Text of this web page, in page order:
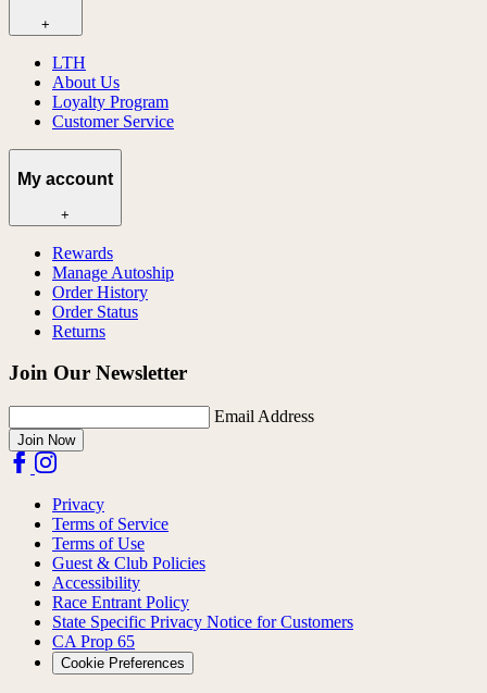
+
LTH
About Us
Loyalty Program
Customer Service
My account
+
Rewards
Manage Autoship
Order History
Order Status
Returns
Join Our Newsletter
Email Address
Join Now
Privacy
Terms of Service
Terms of Use
Guest & Club Policies
Accessibility
Race Entrant Policy
State Specific Privacy Notice for Customers
CA Prop 65
Cookie Preferences